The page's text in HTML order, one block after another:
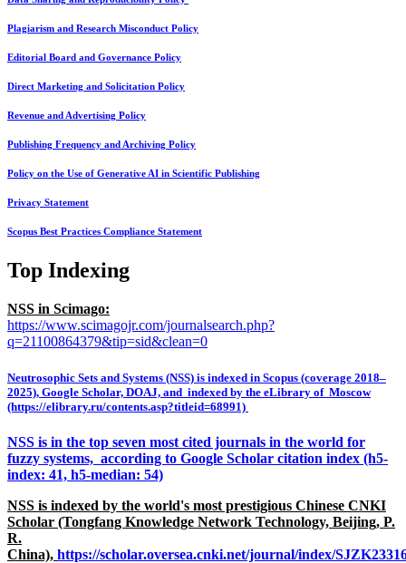
Plagiarism and Research Misconduct Policy
Editorial Board and Governance Policy
Direct Marketing and Solicitation Policy
Revenue and Advertising Policy
Publishing Frequency and Archiving Policy
Policy on the Use of Generative AI in Scientific Publishing
Privacy Statement
Scopus Best Practices Compliance Statement
Top Indexing
NSS in Scimago:
https://www.scimagojr.com/journalsearch.php?
q=21100864379&tip=sid&clean=0
Neutrosophic Sets and Systems (NSS) is indexed in Scopus (coverage 2018–
2025), Google Scholar, DOAJ, and indexed by the eLibrary of Moscow
(https://elibrary.ru/contents.asp?titleid=68991)
NSS is in the top seven most cited journals in the world for
fuzzy systems, according to Google Scholar citation index (h5-
index: 41, h5-median: 54)
NSS is indexed by the world's most prestigious Chinese CNKI
Scholar (Tongfang Knowledge Network Technology, Beijing, P.
R.
China), https://scholar.oversea.cnki.net/journal/index/